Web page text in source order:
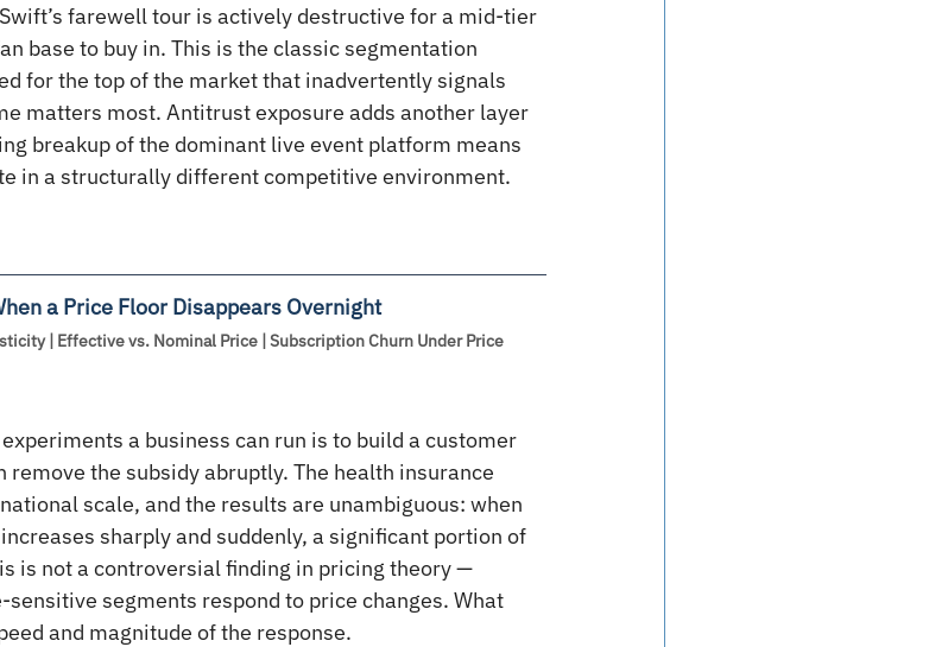
farewell tour is actively destructive for a mid-tier
base to buy in. This is the classic segmentation
for the top of the market that inadvertently signals
matters most. Antitrust exposure adds another layer
breakup of the dominant live event platform means
in a structurally different competitive environment.
a Price Floor Disappears Overnight
| Effective vs. Nominal Price | Subscription Churn Under Price
a business can run is to build a customer
remove the subsidy abruptly. The health insurance
scale, and the results are unambiguous: when
sharply and suddenly, a significant portion of
is not a controversial finding in pricing theory —
segments respond to price changes. What
and magnitude of the response.